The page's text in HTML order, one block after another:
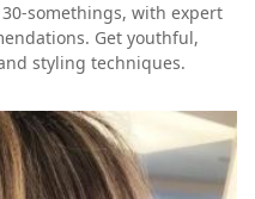
somethings, with expert
Get youthful,
styling techniques.